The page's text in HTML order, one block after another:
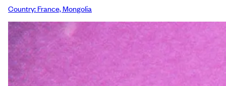
Country: France, Mongolia